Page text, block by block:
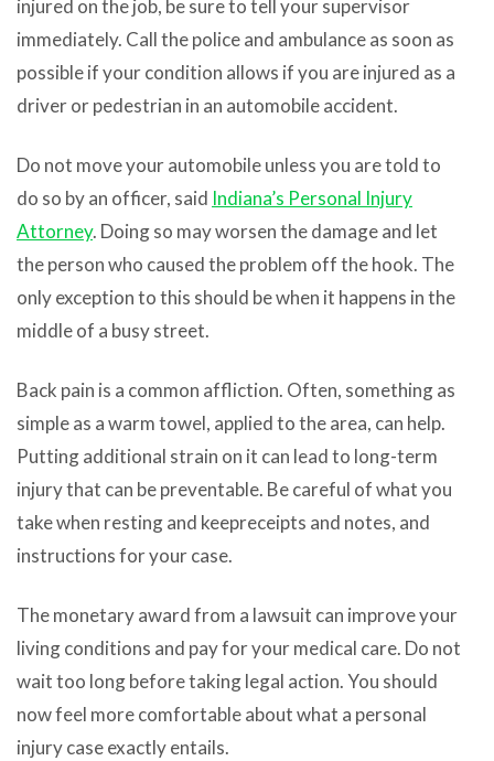
injured on the job, be sure to tell your supervisor
immediately. Call the police and ambulance as soon as
possible if your condition allows if you are injured as a
driver or pedestrian in an automobile accident.
Do not move your automobile unless you are told to
do so by an officer, said Indiana’s Personal Injury
Attorney. Doing so may worsen the damage and let
the person who caused the problem off the hook. The
only exception to this should be when it happens in the
middle of a busy street.
Back pain is a common affliction. Often, something as
simple as a warm towel, applied to the area, can help.
Putting additional strain on it can lead to long-term
injury that can be preventable. Be careful of what you
take when resting and keepreceipts and notes, and
instructions for your case.
The monetary award from a lawsuit can improve your
living conditions and pay for your medical care. Do not
wait too long before taking legal action. You should
now feel more comfortable about what a personal
injury case exactly entails.